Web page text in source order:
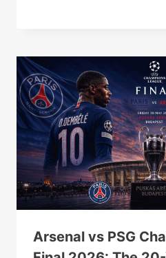
Arsenal vs PSG